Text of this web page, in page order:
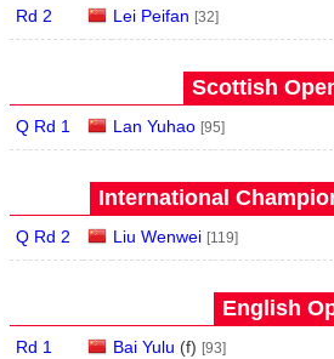
Rd 2 Lei Peifan [32]
Scottish
Q Rd 1 Lan Yuhao [95]
International
Q Rd 2 Liu Wenwei [119]
English
Rd 1 Bai Yulu (f) [93]